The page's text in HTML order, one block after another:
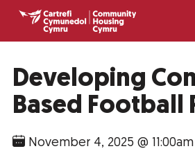
Developing
Based Football
November 4, 2025 @ 11:00am